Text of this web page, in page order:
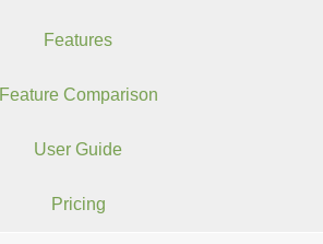
Features
Feature Comparison
User Guide
Pricing